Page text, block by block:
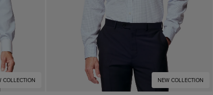
COLLECTION NEW COLLECTION